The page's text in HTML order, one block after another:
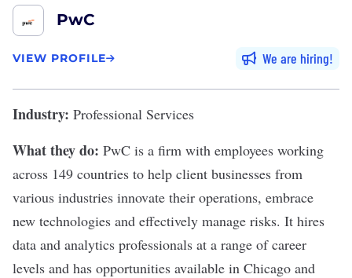
PwC
VIEW PROFILE We are hiring
Industry: Professional Services
What they do: PwC is a firm with employees working
across 149 countries to help client businesses from
various industries innovate their operations, embrace
new technologies and effectively manage risks. It hires
data and analytics professionals at a range of career
levels and has opportunities available in Chicago and